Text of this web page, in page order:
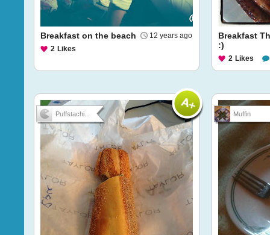
12 years ago
Breakfast on the beach
2 Likes
Breakfast
:)
2 Likes
Puffstachi... Muffin